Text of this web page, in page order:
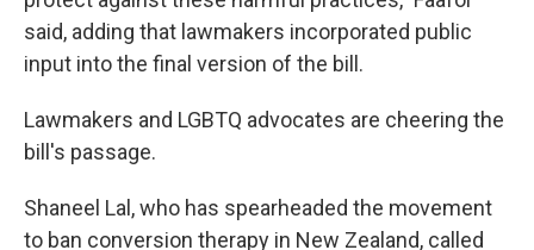
said, adding that lawmakers incorporated public
input into the final version of the bill.
Lawmakers and LGBTQ advocates are cheering the
bill's passage.
Shaneel Lal, who has spearheaded the movement
to ban conversion therapy in New Zealand, called